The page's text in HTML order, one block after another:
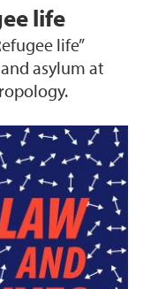
life
life”
asylum at